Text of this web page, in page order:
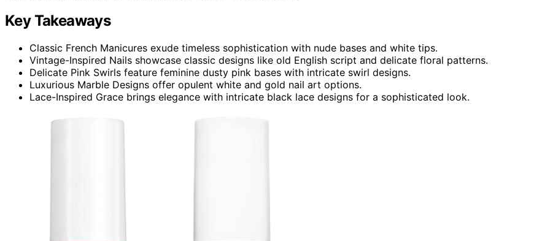
Key Takeaways
Classic French Manicures exude timeless sophistication with nude bases and white tips.
Vintage-Inspired Nails showcase classic designs like old English script and delicate floral patterns.
Delicate Pink Swirls feature feminine dusty pink bases with intricate swirl designs.
Luxurious Marble Designs offer opulent white and gold nail art options.
Lace-Inspired Grace brings elegance with intricate black lace designs for a sophisticated look.